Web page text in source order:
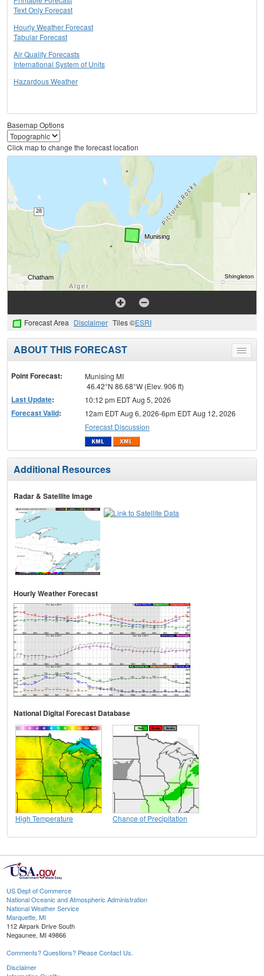
Text Only Forecast
Hourly Weather Forecast
Tabular Forecast
Air Quality Forecasts
International System of Units
Hazardous Weather
Basemap Options
Click map to change the forecast location
Forecast Area Disclaimer Tiles ©ESRI
Toggle
menu
ABOUT THIS FORECAST
Point Forecast:
Munising MI
46.42°N 86.68°W (Elev. 906 ft)
Last Update: 10:12 pm EDT Aug 5, 2026
Forecast Valid:
12am EDT Aug 6, 2026-6pm EDT Aug 12, 2026
Forecast Discussion
Additional Resources
Radar & Satellite Image
Hourly Weather Forecast
National Digital Forecast Database
High Temperature Chance of Precipitation
US Dept of Commerce
National Oceanic and Atmospheric Administration
National Weather Service
Marquette, MI
112 Airpark Drive South
Negaunee, MI 49866
Comments? Questions? Please Contact Us.
Disclaimer